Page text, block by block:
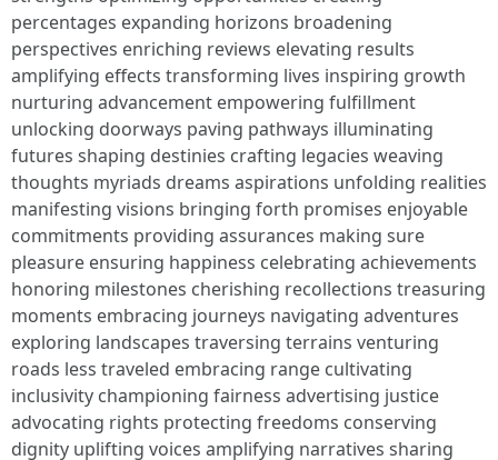
percentages expanding horizons broadening
perspectives enriching reviews elevating results
amplifying effects transforming lives inspiring growth
nurturing advancement empowering fulfillment
unlocking doorways paving pathways illuminating
futures shaping destinies crafting legacies weaving
thoughts myriads dreams aspirations unfolding realities
manifesting visions bringing forth promises enjoyable
commitments providing assurances making sure
pleasure ensuring happiness celebrating achievements
honoring milestones cherishing recollections treasuring
moments embracing journeys navigating adventures
exploring landscapes traversing terrains venturing
roads less traveled embracing range cultivating
inclusivity championing fairness advertising justice
advocating rights protecting freedoms conserving
dignity uplifting voices amplifying narratives sharing